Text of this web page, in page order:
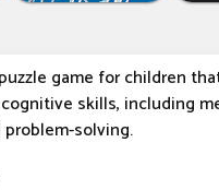
game for children
skills, including
solving.